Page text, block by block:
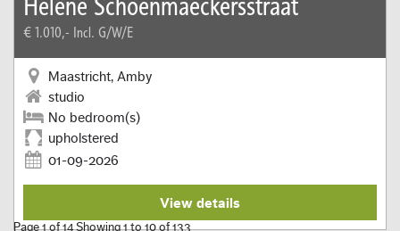
€ 1.010,- Incl. G/W/E
Maastricht, Amby
studio
No bedroom(s)
upholstered
01-09-2026
View details
Page 1 of 14 Showing 1 to 10 of 133